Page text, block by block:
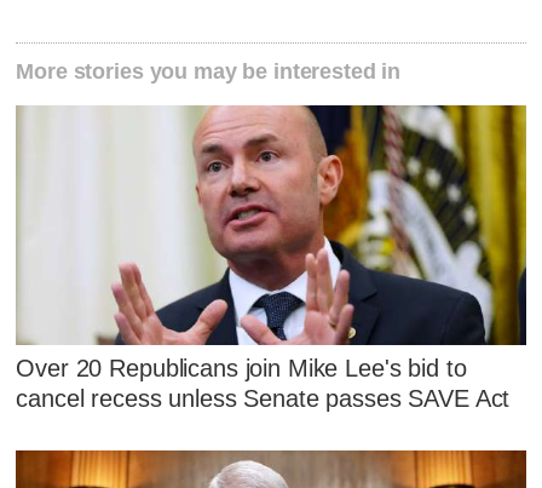
More stories you may be interested in
Over 20 Republicans join Mike Lee's bid to
cancel recess unless Senate passes SAVE Act